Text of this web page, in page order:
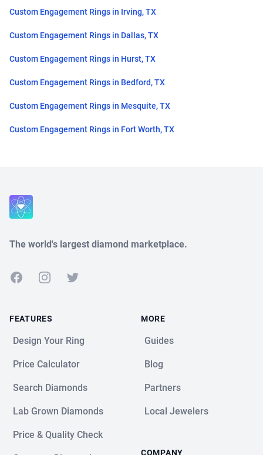
Custom Engagement Rings in Irving, TX
Custom Engagement Rings in Dallas, TX
Custom Engagement Rings in Hurst, TX
Custom Engagement Rings in Bedford, TX
Custom Engagement Rings in Mesquite, TX
Custom Engagement Rings in Fort Worth, TX
The world's largest diamond marketplace.
FacebookInstagramTwitter
FEATURES
Design Your Ring
Price Calculator
Search Diamonds
Lab Grown Diamonds
Price & Quality Check
MORE
Guides
Blog
Partners
Local Jewelers
COMPANY